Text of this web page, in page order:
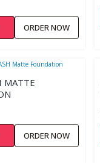
ORDER NOW
MATTE
ORDER NOW